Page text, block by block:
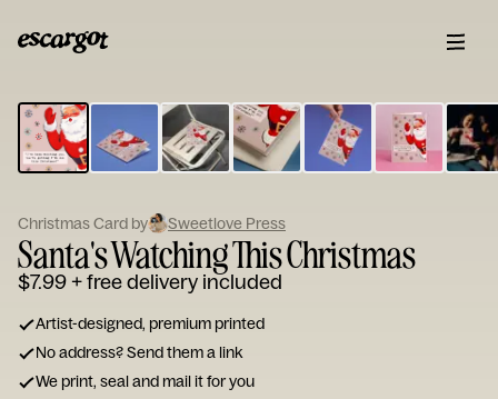
Type
your
note...
Christmas Card by Sweetlove Press
Santa's Watching This Christmas
$7.99+ free delivery included
Artist-designed, premium printed
No address? Send them a link
We print, seal and mail it for you